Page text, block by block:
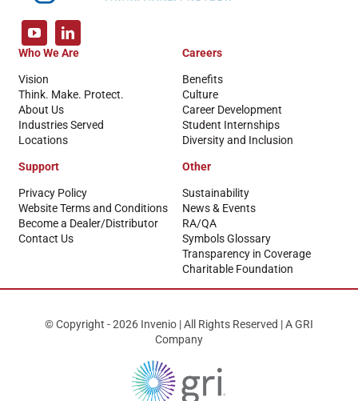
Who We Are
Vision
Think. Make. Protect.
About Us
Industries Served
Locations
Careers
Benefits
Culture
Career Development
Student Internships
Diversity and Inclusion
Support
Privacy Policy
Website Terms and Conditions
Become a Dealer/Distributor
Contact Us
Other
Sustainability
News & Events
RA/QA
Symbols Glossary
Transparency in Coverage
Charitable Foundation
© Copyright - 2026 Invenio | All Rights Reserved | A GRI
Company